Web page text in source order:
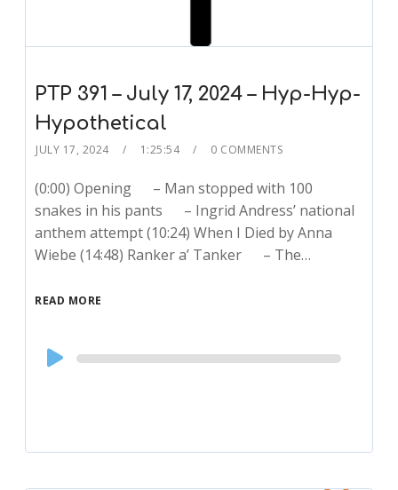
PTP 391 – July 17, 2024 – Hyp-Hyp-
Hypothetical
JULY 17, 2024 1:25:54 0 COMMENTS
(0:00) Opening – Man stopped with 100
snakes in his pants – Ingrid Andress’ national
anthem attempt (10:24) When I Died by Anna
Wiebe (14:48) Ranker a’ Tanker – The…
READ MORE
Audio
Player